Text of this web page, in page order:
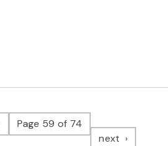
pagePage 59 of 74
next page